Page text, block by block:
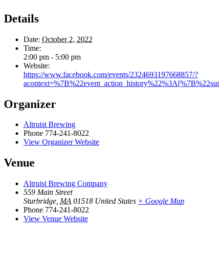
Details
Date: October 2, 2022
Time:
2:00 pm - 5:00 pm
Website:
https://www.facebook.com/events/2324693197668857/?
Organizer
Altruist Brewing
Phone 774-241-8022
View Organizer Website
Venue
Altruist Brewing Company
559 Main Street
Sturbridge MA 01518 United States + Google Map
Phone 774-241-8022
View Venue Website